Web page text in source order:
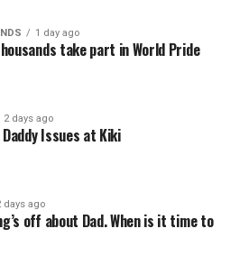
1 day ago
take part in World Pride
2 days ago
Daddy Issues at Kiki
days ago
off about Dad. When is it time to